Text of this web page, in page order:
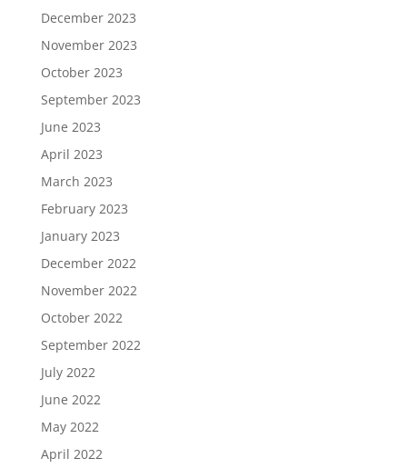
December 2023
November 2023
October 2023
September 2023
June 2023
April 2023
March 2023
February 2023
January 2023
December 2022
November 2022
October 2022
September 2022
July 2022
June 2022
May 2022
April 2022